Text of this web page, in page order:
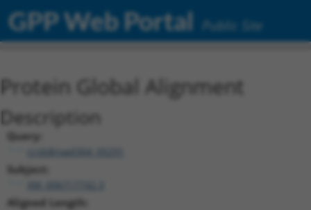
GPP Web Portal Public Site
Protein Global Alignment
Description
Query:
ccsbBroad304_05291
Subject:
Aligned Length: